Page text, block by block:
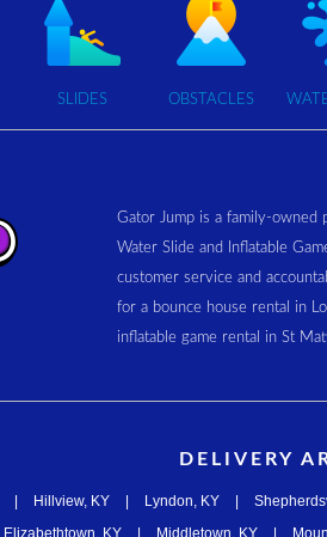
SLIDES OBSTACLES
Gator Jump is a family-owned
Water Slide and Inflatable
customer service and
for a bounce house rental in
inflatable game rental in St
DELIVERY
Hillview, KY Lyndon, KY
Elizabethtown, KY Middletown, KY